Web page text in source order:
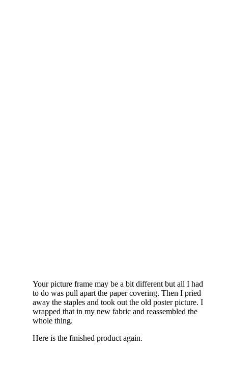
Your picture frame may be a bit different but all I had
to do was pull apart the paper covering. Then I pried
away the staples and took out the old poster picture. I
wrapped that in my new fabric and reassembled the
whole thing.
Here is the finished product again.